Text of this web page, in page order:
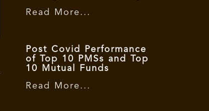
Read More...
Post Covid Performance
of Top 10 PMSs and Top
10 Mutual Funds
Read More...